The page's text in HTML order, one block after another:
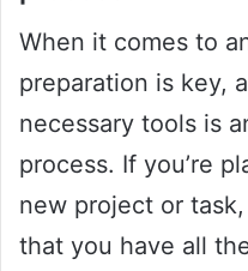
When it comes to
preparation is key,
necessary tools is
process. If you’re
new project or
that you have all